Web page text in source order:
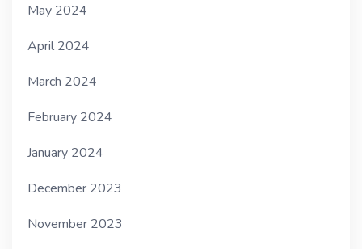
May 2024
April 2024
March 2024
February 2024
January 2024
December 2023
November 2023